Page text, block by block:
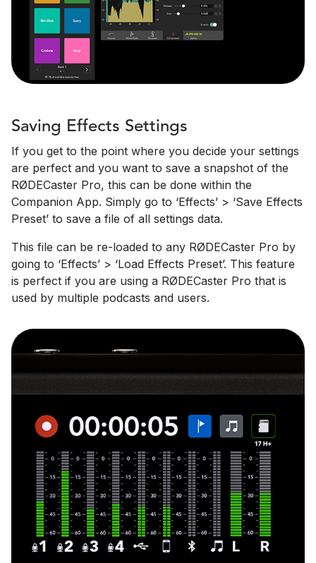
Saving Effects Settings
If you get to the point where you decide your settings
are perfect and you want to save a snapshot of the
RØDECaster Pro, this can be done within the
Companion App. Simply go to ‘Effects’ > ‘Save Effects
Preset’ to save a file of all settings data.
This file can be re-loaded to any RØDECaster Pro by
going to ‘Effects’ > ‘Load Effects Preset’. This feature
is perfect if you are using a RØDECaster Pro that is
used by multiple podcasts and users.